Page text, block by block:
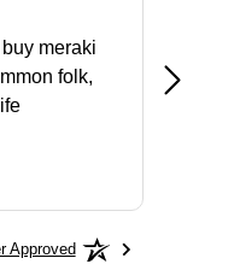
27, 2026 - united states
meraki
folk,
Approved